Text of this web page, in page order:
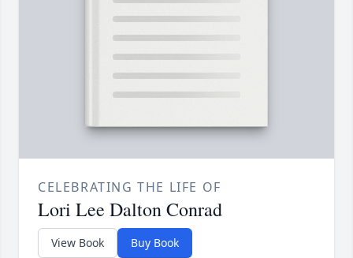
CELEBRATING THE LIFE OF
Lori Lee Dalton Conrad
View Book Buy Book